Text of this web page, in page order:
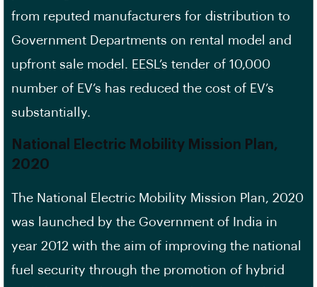
from reputed manufacturers for distribution to
Government Departments on rental model and
upfront sale model. EESL’s tender of 10,000
number of EV’s has reduced the cost of EV’s
substantially.
National Electric Mobility Mission Plan,
2020
The National Electric Mobility Mission Plan, 2020
was launched by the Government of India in
year 2012 with the aim of improving the national
fuel security through the promotion of hybrid